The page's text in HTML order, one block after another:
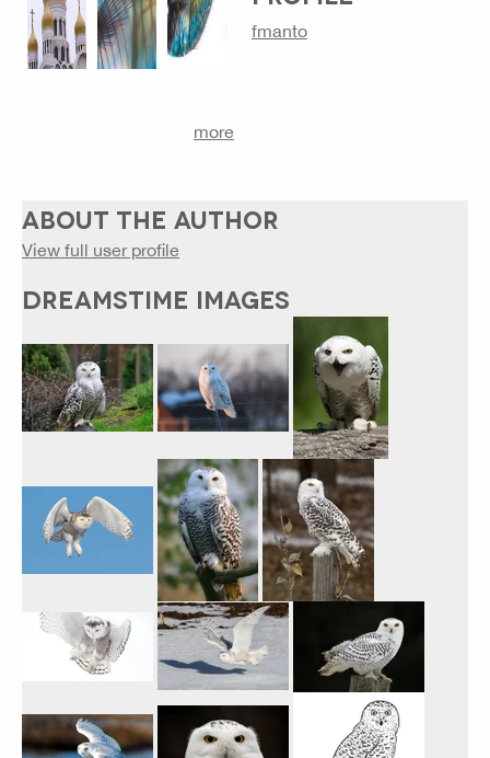
more
fmanto
ABOUT THE AUTHOR
View full user profile
DREAMSTIME IMAGES